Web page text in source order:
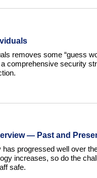
removes some “guess
comprehensive security
— Past and
progressed well over
increases, so do the
safe.